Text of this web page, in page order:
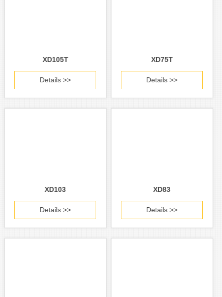
XD105T
Details >>
XD75T
Details >>
XD103
Details >>
XD83
Details >>